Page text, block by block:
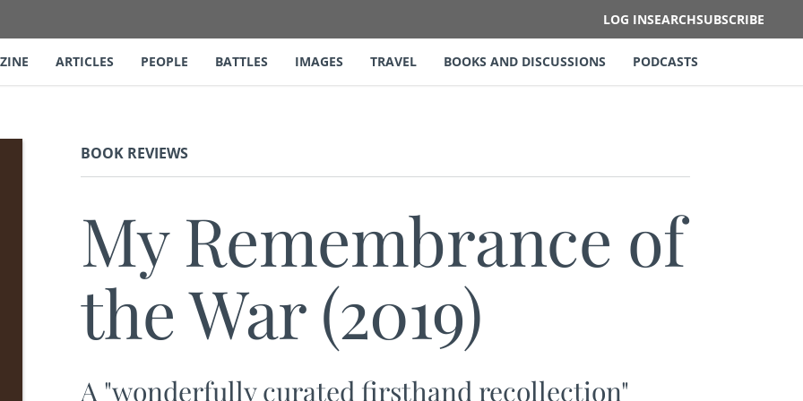
LOG INSEARCHSUBSCRIBE
ARTICLES PEOPLE BATTLES IMAGES TRAVEL BOOKS AND DISCUSSIONS PODCASTS
BOOK REVIEWS
My Remembrance of
the War (2019)
A "wonderfully curated firsthand recollection"